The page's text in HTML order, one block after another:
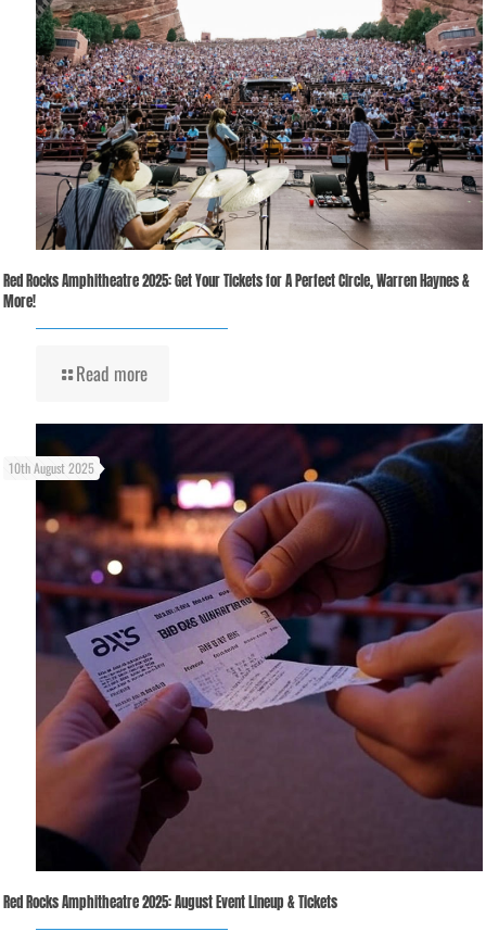
Red Rocks Amphitheatre 2025: Get Your Tickets for A Perfect Circle, Warren Haynes &
More!
Read more
10th August 2025
Red Rocks Amphitheatre 2025: August Event Lineup & Tickets